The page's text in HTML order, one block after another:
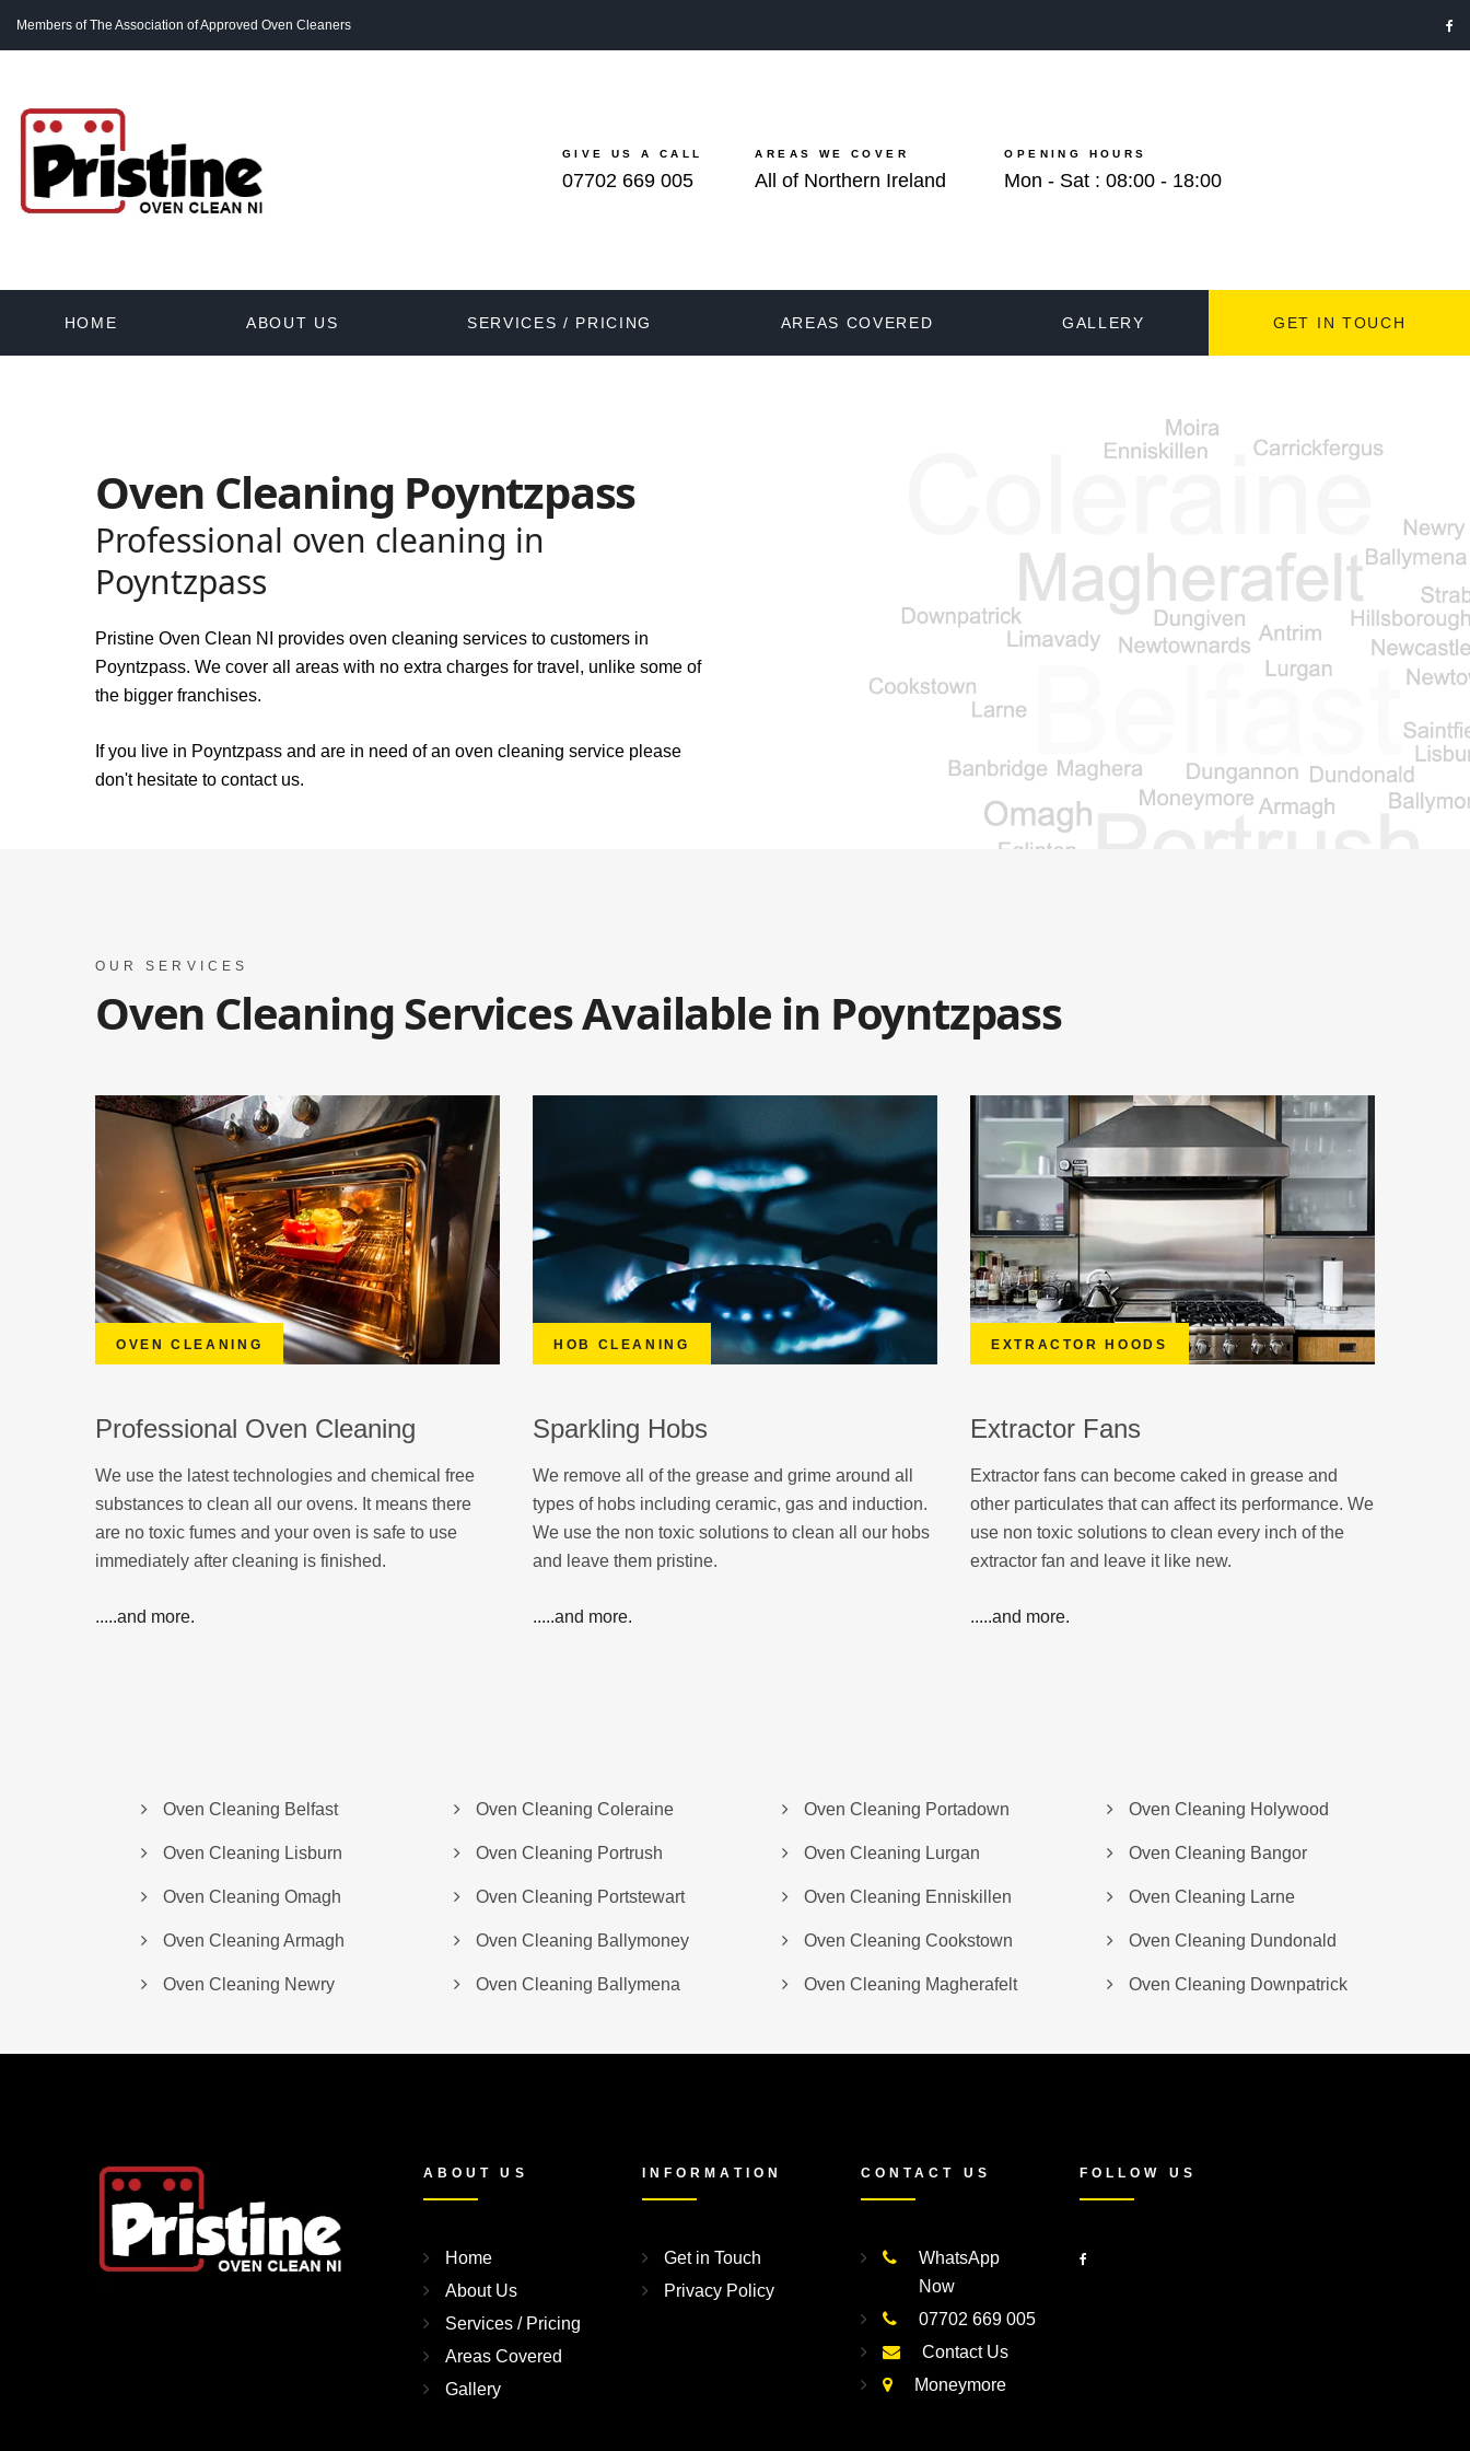
Members of The Association of Approved Oven Cleaners
GIVE US A CALL
07702 669 005
AREAS WE COVER
All of Northern Ireland
OPENING HOURS
Mon - Sat : 08:00 - 18:00
HOME ABOUT US SERVICES / PRICING AREAS COVERED GALLERY GET IN TOUCH
Oven Cleaning Poyntzpass
Professional oven cleaning in
Poyntzpass
Pristine Oven Clean NI provides oven cleaning services to customers in
Poyntzpass. We cover all areas with no extra charges for travel, unlike some of
the bigger franchises.
If you live in Poyntzpass and are in need of an oven cleaning service please
don't hesitate to contact us.
OUR SERVICES
Oven Cleaning Services Available in Poyntzpass
OVEN CLEANING
Professional Oven Cleaning
We use the latest technologies and chemical free
substances to clean all our ovens. It means there
are no toxic fumes and your oven is safe to use
immediately after cleaning is finished.
.....and more.
HOB CLEANING
Sparkling Hobs
We remove all of the grease and grime around all
types of hobs including ceramic, gas and induction.
We use the non toxic solutions to clean all our hobs
and leave them pristine.
.....and more.
EXTRACTOR HOODS
Extractor Fans
Extractor fans can become caked in grease and
other particulates that can affect its performance. We
use non toxic solutions to clean every inch of the
extractor fan and leave it like new.
.....and more.
Oven Cleaning Belfast
Oven Cleaning Lisburn
Oven Cleaning Omagh
Oven Cleaning Armagh
Oven Cleaning Newry
Oven Cleaning Coleraine
Oven Cleaning Portrush
Oven Cleaning Portstewart
Oven Cleaning Ballymoney
Oven Cleaning Ballymena
Oven Cleaning Portadown
Oven Cleaning Lurgan
Oven Cleaning Enniskillen
Oven Cleaning Cookstown
Oven Cleaning Magherafelt
Oven Cleaning Holywood
Oven Cleaning Bangor
Oven Cleaning Larne
Oven Cleaning Dundonald
Oven Cleaning Downpatrick
ABOUT US
Home
About Us
Services / Pricing
Areas Covered
Gallery
INFORMATION
Get in Touch
Privacy Policy
CONTACT US
WhatsApp
Now
07702 669 005
Contact Us
Moneymore
FOLLOW US